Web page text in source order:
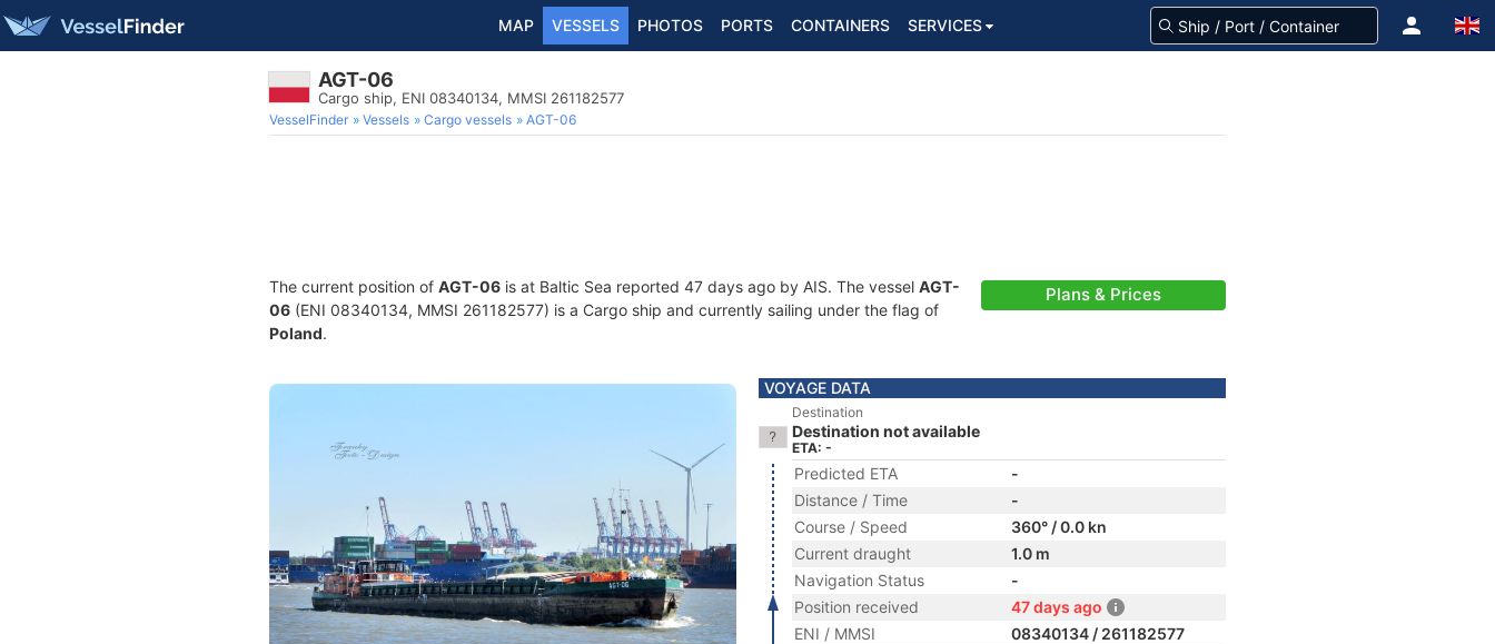
MAP VESSELS PHOTOS PORTS CONTAINERS SERVICES
AGT-06
Cargo ship, ENI 08340134, MMSI 261182577
VesselFinder Vessels Cargo vessels AGT-06
The current position of AGT-06 is at Baltic Sea reported 47 days ago by AIS. The vessel AGT-
06 (ENI 08340134, MMSI 261182577) is a Cargo ship and currently sailing under the flag of
Poland.
Plans & Prices
VOYAGE DATA
Destination
Destination not available
ETA: -
Predicted ETA
-
Distance / Time
-
Course / Speed
360° / 0.0 kn
Current draught
1.0 m
Navigation Status
-
Position received
47 days ago
ENI / MMSI
08340134 / 261182577